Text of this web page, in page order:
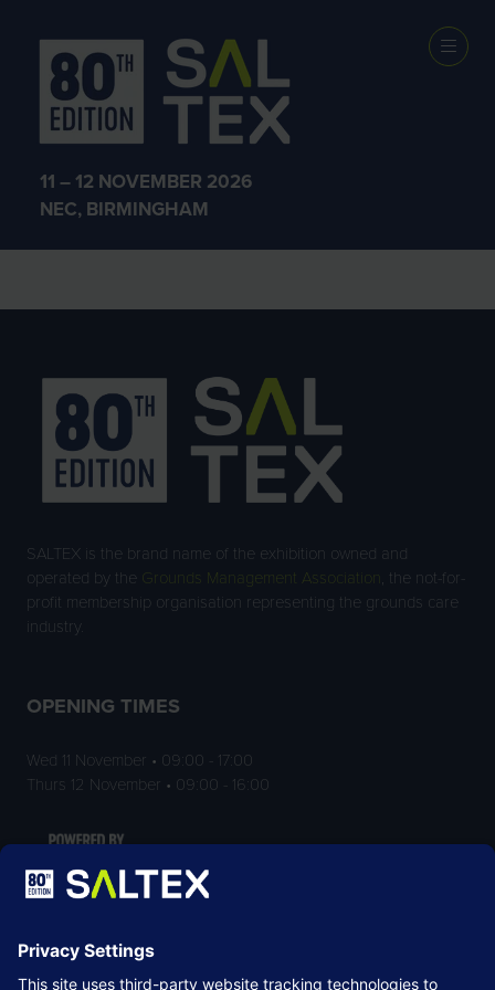
11 – 12 NOVEMBER 2026
NEC, BIRMINGHAM
Exhibitors
SALTEX is the brand name of the exhibition owned and
operated by the
Grounds Management Association , the not-for-
profit membership organisation representing the grounds care
industry.
OPENING TIMES
Wed 11 November • 09:00 - 17:00
Thurs 12 November • 09:00 - 16:00